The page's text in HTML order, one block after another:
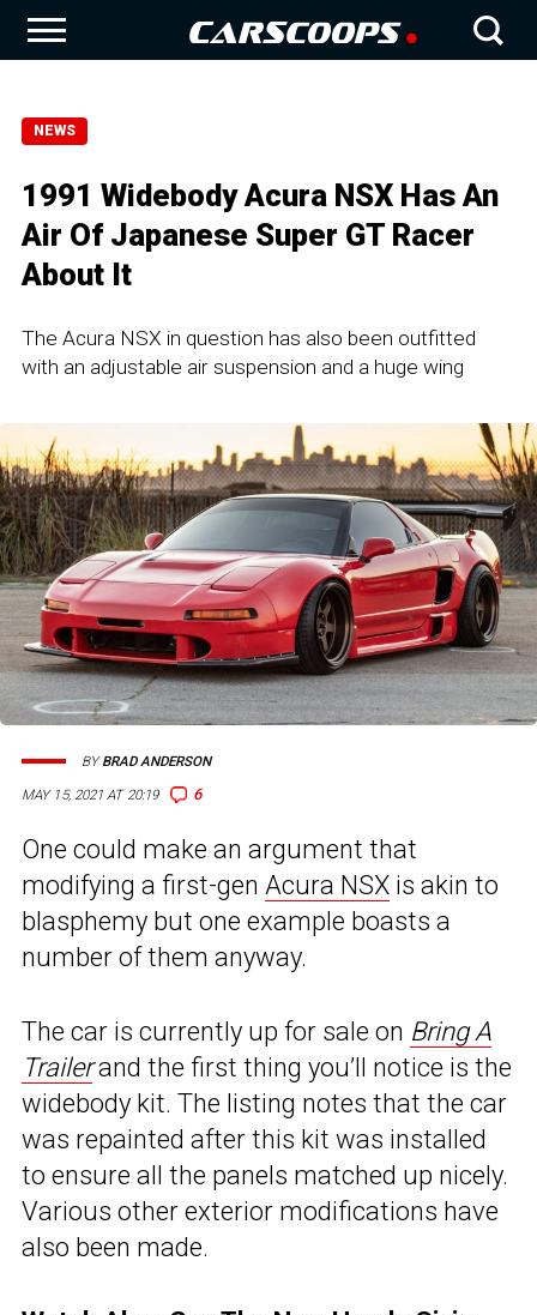
NEWS
1991 Widebody Acura NSX Has An
Air Of Japanese Super GT Racer
About It
The Acura NSX in question has also been outfitted
with an adjustable air suspension and a huge wing
MAY 15, 2021 AT 20:19 6
BYBRAD ANDERSON
One could make an argument that
modifying a first-gen Acura NSX is akin to
blasphemy but one example boasts a
number of them anyway.
The car is currently up for sale on Bring A
Trailerand the first thing you’ll notice is the
widebody kit. The listing notes that the car
was repainted after this kit was installed
to ensure all the panels matched up nicely.
Various other exterior modifications have
also been made.